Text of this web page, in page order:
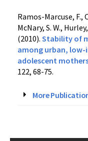
Ramos-Marcuse, F.,
McNary, S. W.,
(2010). Stability of
among urban, low-
adolescent
122, 68-75.
More